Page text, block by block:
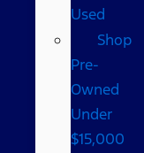
Used
Shop
Pre-
Owned
Under
$15,000